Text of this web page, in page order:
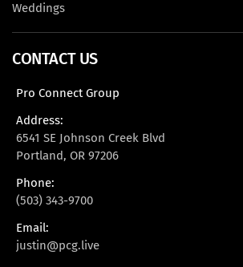
Weddings
CONTACT US
Pro Connect Group
Address:
6541 SE Johnson Creek Blvd
Portland, OR 97206
Phone:
(503) 343-9700
Email:
justin@pcg.live